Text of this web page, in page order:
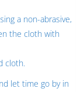
a non-abrasive,
the cloth with
cloth.
let time go by in